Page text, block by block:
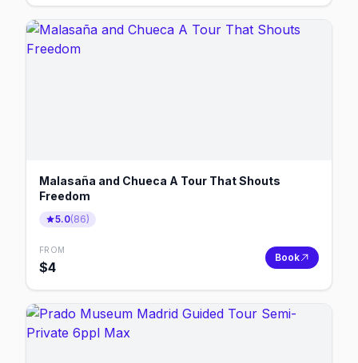
Malasaña and Chueca A Tour That Shouts
Freedom
5.0(86)
FROM
$4
Book